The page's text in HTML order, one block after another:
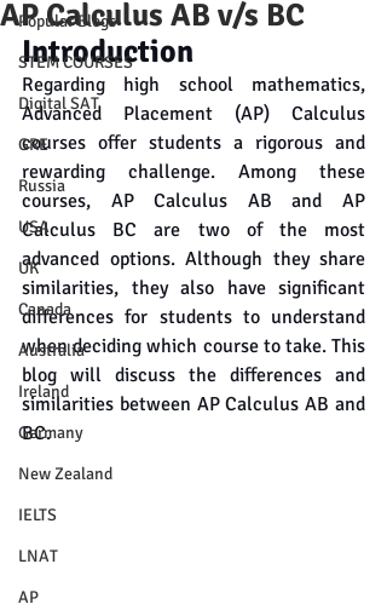
Popular Blogs
STEM COURSES
Digital SAT
GRE
Russia
USA
UK
Canada
Australia
Ireland
Germany
New Zealand
IELTS
LNAT
AP
AP Calculus AB v/s BC
Introduction
Regarding high school mathematics,
Advanced Placement (AP) Calculus
courses offer students a rigorous and
rewarding challenge. Among these
courses, AP Calculus AB and AP
Calculus BC are two of the most
advanced options. Although they share
similarities, they also have significant
differences for students to understand
when deciding which course to take. This
blog will discuss the differences and
similarities between AP Calculus AB and
BC.